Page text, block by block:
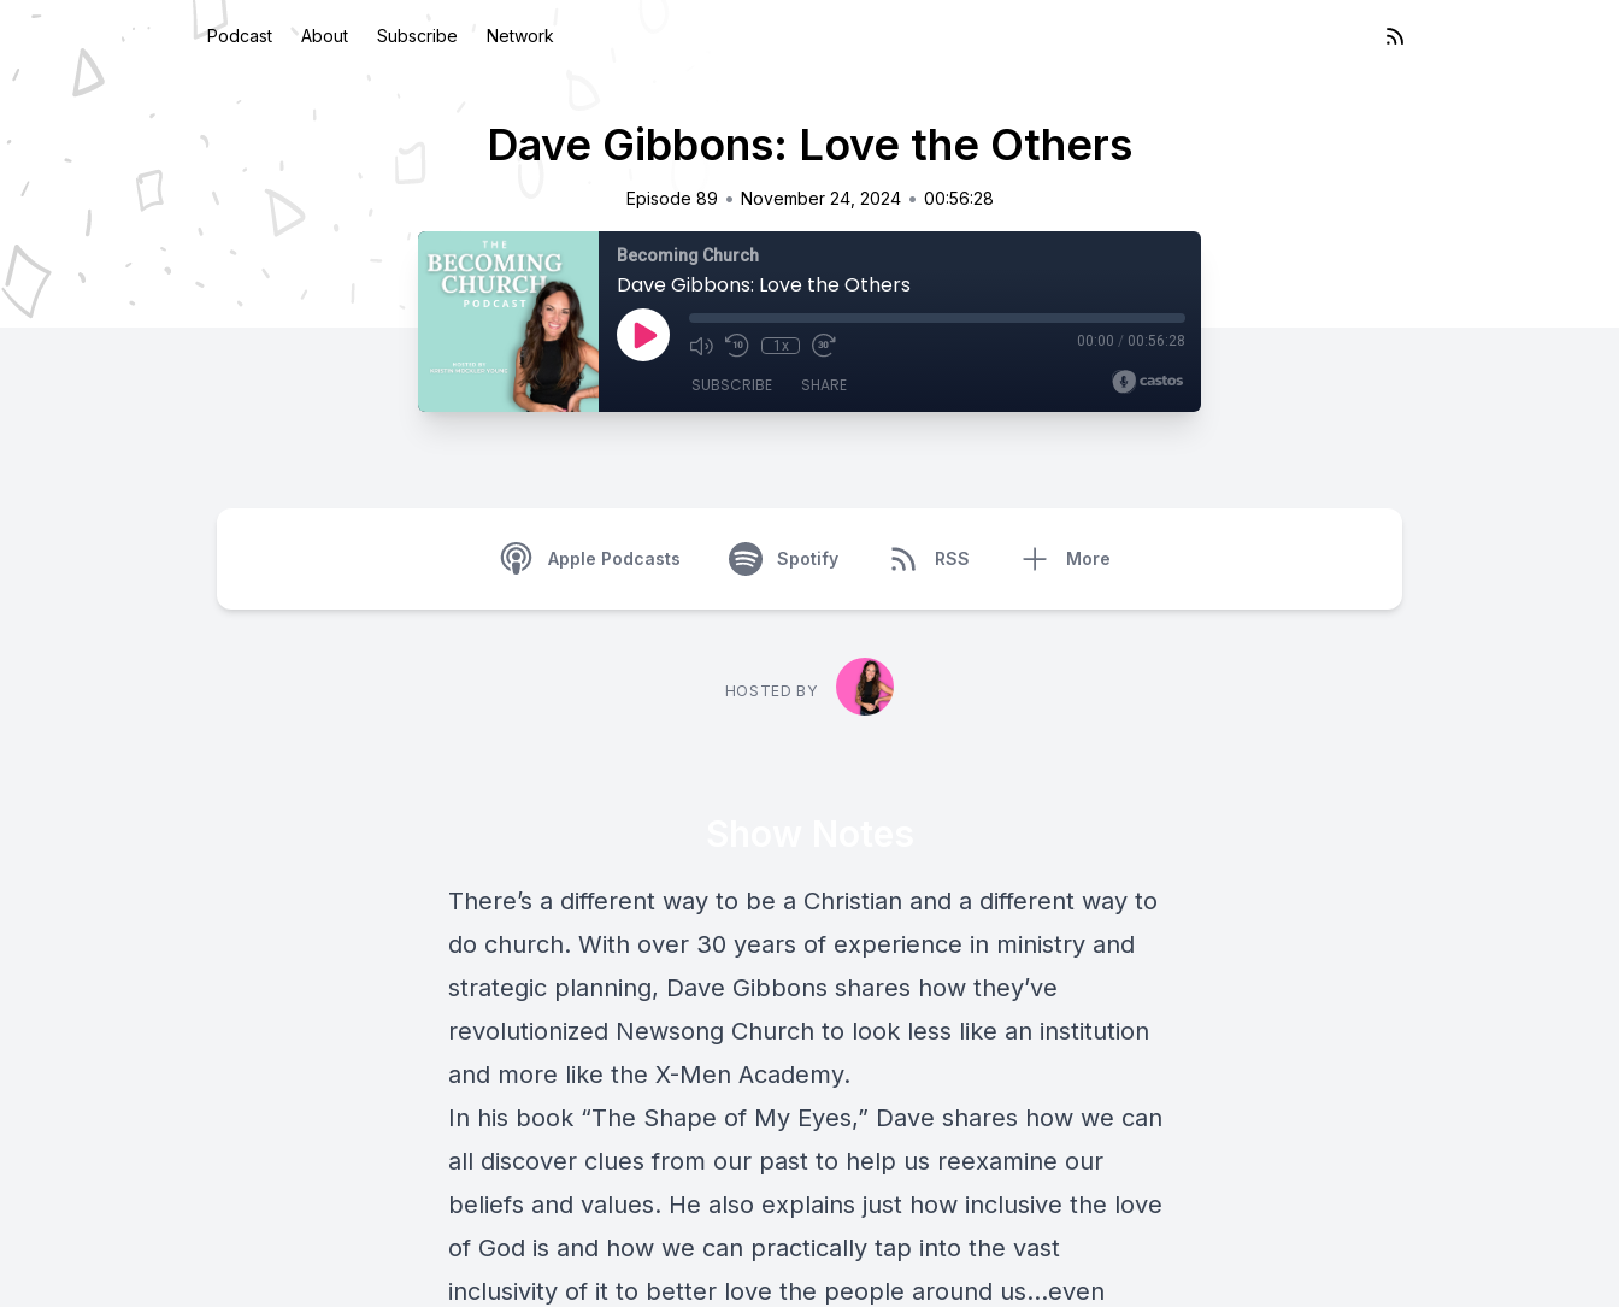
Podcast About Subscribe Network
Dave Gibbons: Love the Others
Episode 89 • November 24, 2024 • 00:56:28
Becoming Church
Dave Gibbons: Love the Others
1x 00:00 / 00:56:28
SUBSCRIBE SHARE
Apple Podcasts Spotify RSS More
HOSTED BY
There’s a different way to be a Christian and a different way to
do church. With over 30 years of experience in ministry and
strategic planning, Dave Gibbons shares how they’ve
revolutionized Newsong Church to look less like an institution
and more like the X-Men Academy.
In his book “The Shape of My Eyes,” Dave shares how we can
all discover clues from our past to help us reexamine our
beliefs and values. He also explains just how inclusive the love
of God is and how we can practically tap into the vast
inclusivity of it to better love the people around us…even